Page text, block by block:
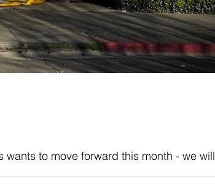
to move forward this month - we will